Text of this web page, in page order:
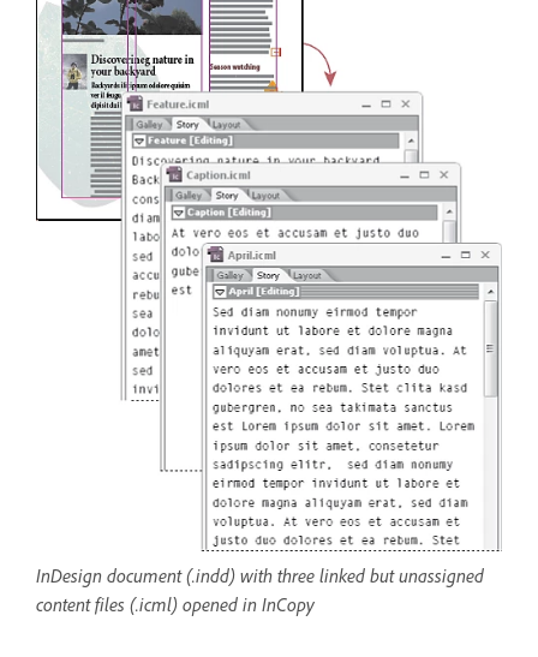
InDesign document (.indd) with three linked but unassigned
content files (.icml) opened in InCopy